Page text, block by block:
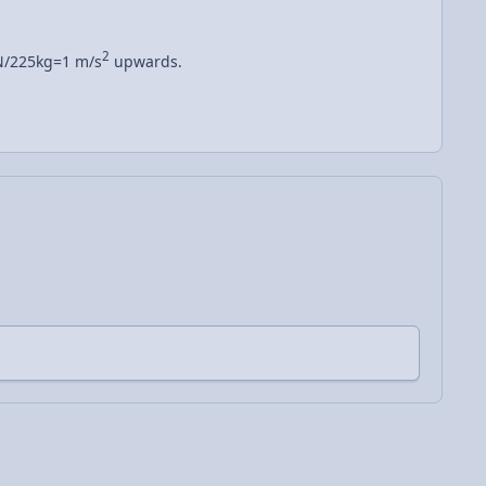
225kg=1 m/s2 upwards.